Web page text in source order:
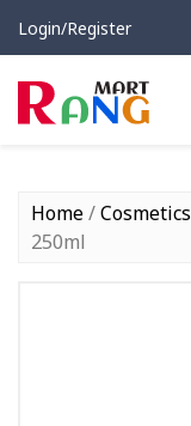
Login/Register
Home/Cosmetics
250ml